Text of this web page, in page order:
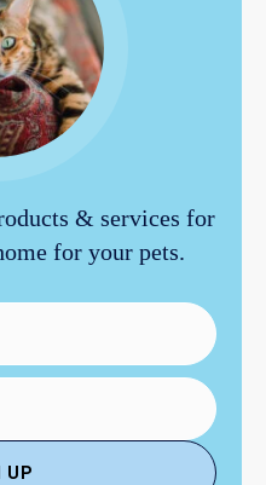
& services for
for your pets.
UP